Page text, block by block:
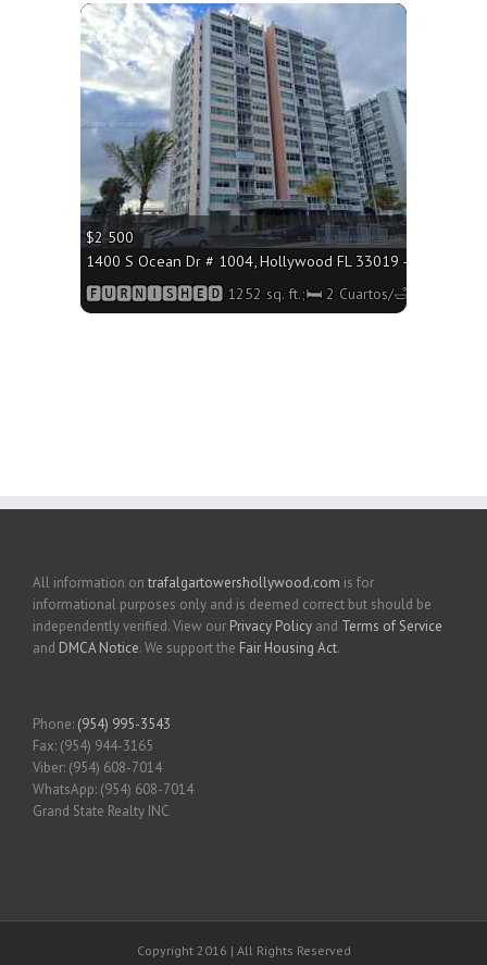
$2 500
1400 S Ocean Dr # 1004, Hollywood FL 33019 - 1252 sq.
🅵🆄🆁🅽🅸🆂🅷🅴🅳 1252 sq. ft.;🛏 2 Cuartos/🛁2 Baños
More
All information on trafalgartowershollywood.com is for
informational purposes only and is deemed correct but should be
independently verified. View our Privacy Policy and Terms of Service
and DMCA Notice. We support the Fair Housing Act.
Phone: (954) 995-3543
Fax: (954) 944-3165
Viber: (954) 608-7014
WhatsApp: (954) 608-7014
Grand State Realty INC
Copyright 2016 | All Rights Reserved